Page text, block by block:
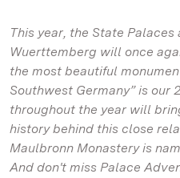
This year, the State
Wuerttemberg will once
the most beautiful
Southwest Germany” is our
throughout the year will
history behind this close
Maulbronn Monastery is
And don't miss Palace